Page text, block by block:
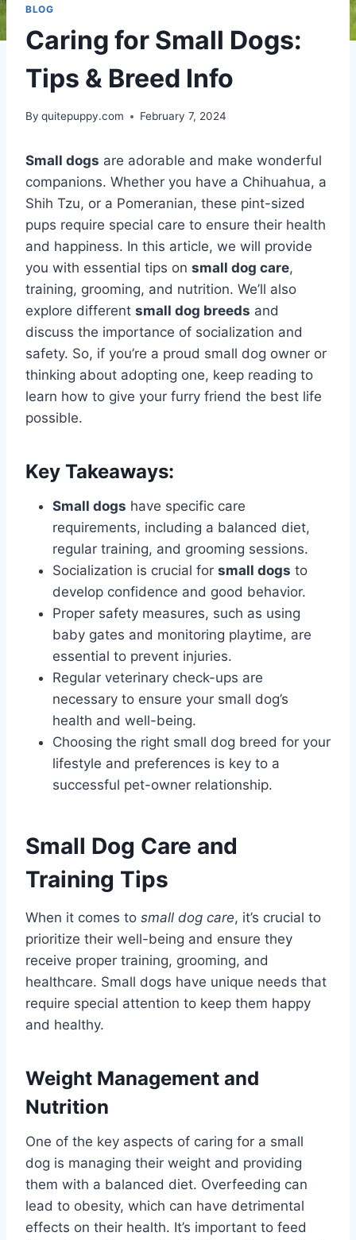
BLOG
Caring for Small Dogs:
Tips & Breed Info
By quitepuppy.com February 7, 2024
Small dogs are adorable and make wonderful
companions. Whether you have a Chihuahua, a
Shih Tzu, or a Pomeranian, these pint-sized
pups require special care to ensure their health
and happiness. In this article, we will provide
you with essential tips on small dog care,
training, grooming, and nutrition. We’ll also
explore different small dog breeds and
discuss the importance of socialization and
safety. So, if you’re a proud small dog owner or
thinking about adopting one, keep reading to
learn how to give your furry friend the best life
possible.
Key Takeaways:
Small dogs have specific care
requirements, including a balanced diet,
regular training, and grooming sessions.
Socialization is crucial for small dogs to
develop confidence and good behavior.
Proper safety measures, such as using
baby gates and monitoring playtime, are
essential to prevent injuries.
Regular veterinary check-ups are
necessary to ensure your small dog’s
health and well-being.
Choosing the right small dog breed for your
lifestyle and preferences is key to a
successful pet-owner relationship.
Small Dog Care and
Training Tips
When it comes to small dog care, it’s crucial to
prioritize their well-being and ensure they
receive proper training, grooming, and
healthcare. Small dogs have unique needs that
require special attention to keep them happy
and healthy.
Weight Management and
Nutrition
One of the key aspects of caring for a small
dog is managing their weight and providing
them with a balanced diet. Overfeeding can
lead to obesity, which can have detrimental
effects on their health. It’s important to feed